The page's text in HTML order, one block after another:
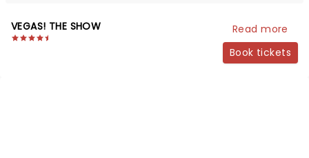
VEGAS! THE SHOW
Read more
Book tickets